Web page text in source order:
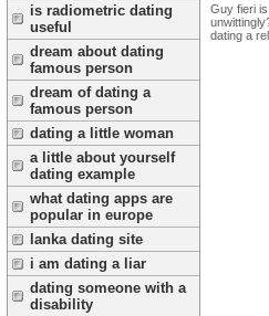
is radiometric dating
useful
dream about dating
famous person
dream of dating a
famous person
dating a little woman
a little about yourself
dating example
what dating apps are
popular in europe
lanka dating site
i am dating a liar
dating someone with a
disability
Guy fieri
dating a